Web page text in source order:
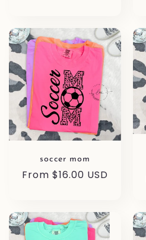
soccer mom
Regular
From $16.00 USD